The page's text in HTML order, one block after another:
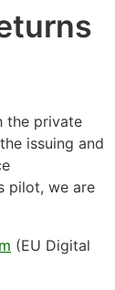
the private
issuing and
pilot, we are
(EU Digital